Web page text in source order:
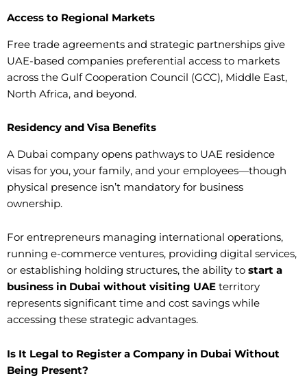
Access to Regional Markets
Free trade agreements and strategic partnerships give
UAE-based companies preferential access to markets
across the Gulf Cooperation Council (GCC), Middle East,
North Africa, and beyond.
Residency and Visa Benefits
A Dubai company opens pathways to UAE residence
visas for you, your family, and your employees—though
physical presence isn’t mandatory for business
ownership.
For entrepreneurs managing international operations,
running e-commerce ventures, providing digital services,
or establishing holding structures, the ability to start a
business in Dubai without visiting UAE territory
represents significant time and cost savings while
accessing these strategic advantages.
Is It Legal to Register a Company in Dubai Without
Being Present?